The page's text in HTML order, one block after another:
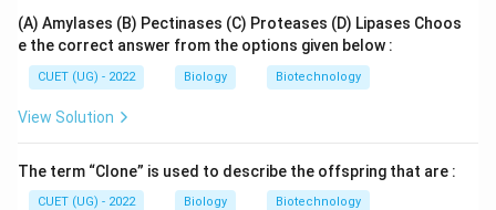
(A) Amylases (B) Pectinases (C) Proteases (D) Lipases Choos
e the correct answer from the options given below :
CUET (UG) - 2022 Biology Biotechnology
View Solution
The term “Clone” is used to describe the offspring that are :
CUET (UG) - 2022 Biology Biotechnology